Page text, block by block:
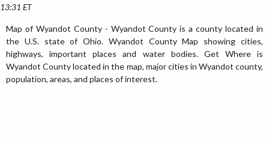
13:31 ET
Map of Wyandot County - Wyandot County is a county located in
the U.S. state of Ohio. Wyandot County Map showing cities,
highways, important places and water bodies. Get Where is
Wyandot County located in the map, major cities in Wyandot county,
population, areas, and places of interest.